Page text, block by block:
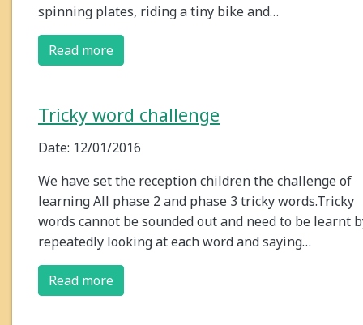
spinning plates, riding a tiny bike and…
Read more
Tricky word challenge
Date: 12/01/2016
We have set the reception children the challenge of
learning All phase 2 and phase 3 tricky words.Tricky
words cannot be sounded out and need to be learnt
repeatedly looking at each word and saying…
Read more